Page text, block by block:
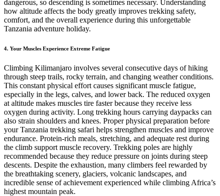
dangerous, so descending is sometimes necessary. Understanding
how altitude affects the body greatly improves trekking safety,
comfort, and the overall experience during this unforgettable
Tanzania adventure holiday.
4. Your Muscles Experience Extreme Fatigue
Climbing Kilimanjaro involves several consecutive days of hiking
through steep trails, rocky terrain, and changing weather conditions.
This constant physical effort causes significant muscle fatigue,
especially in the legs, calves, and lower back. The reduced oxygen
at altitude makes muscles tire faster because they receive less
oxygen during activity. Long trekking hours carrying daypacks can
also strain shoulders and knees. Proper physical preparation before
your Tanzania trekking safari helps strengthen muscles and improve
endurance. Protein-rich meals, stretching, and adequate rest during
the climb support muscle recovery. Trekking poles are highly
recommended because they reduce pressure on joints during steep
descents. Despite the exhaustion, many climbers feel rewarded by
the breathtaking scenery, glaciers, volcanic landscapes, and
incredible sense of achievement experienced while climbing Africa’s
highest mountain peak.